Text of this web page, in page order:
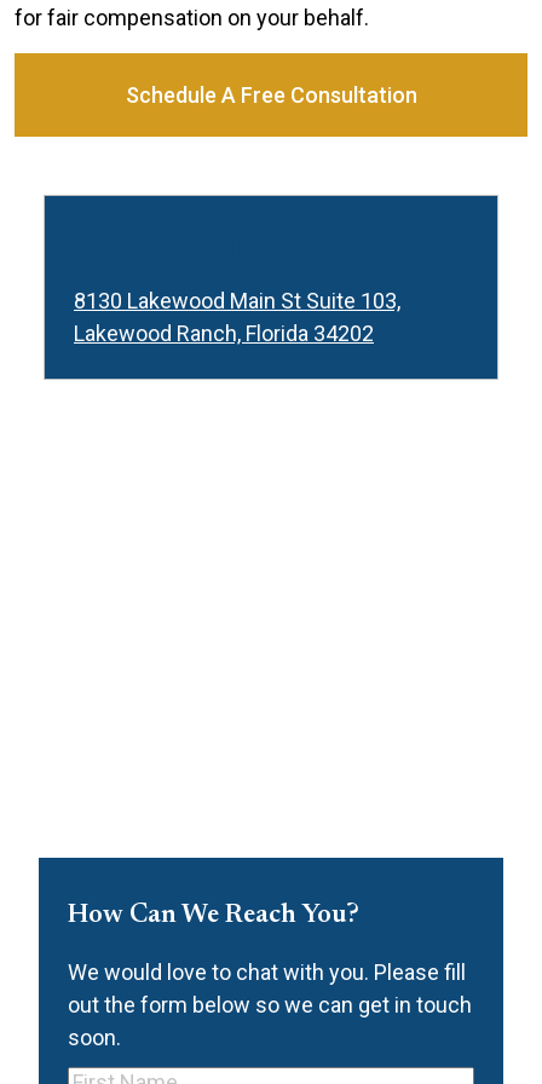
for fair compensation on your behalf.
Schedule A Free Consultation
8130 Lakewood Main St Suite 103,
Lakewood Ranch, Florida 34202
How Can We Reach You?
We would love to chat with you. Please fill
out the form below so we can get in touch
soon.